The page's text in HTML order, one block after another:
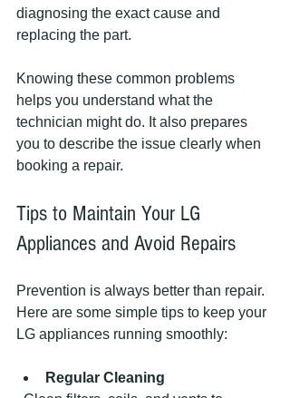
diagnosing the exact cause and
replacing the part.
Knowing these common problems
helps you understand what the
technician might do. It also prepares
you to describe the issue clearly when
booking a repair.
Tips to Maintain Your LG
Appliances and Avoid Repairs
Prevention is always better than repair.
Here are some simple tips to keep your
LG appliances running smoothly:
Regular Cleaning